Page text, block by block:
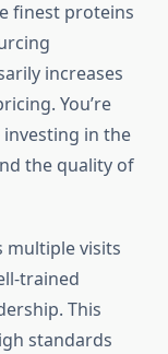
finest proteins
increases
You’re
investing in the
the quality of
multiple visits
trained
This
standards